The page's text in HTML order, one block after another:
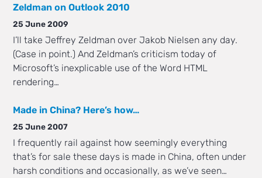
Zeldman on Outlook 2010
25 June 2009
I’ll take Jeffrey Zeldman over Jakob Nielsen any day.
(Case in point.) And Zeldman’s criticism today of
Microsoft’s inexplicable use of the Word HTML
rendering…
Made in China? Here’s how…
25 June 2007
I frequently rail against how seemingly everything
that’s for sale these days is made in China, often under
harsh conditions and occasionally, as we’ve seen…